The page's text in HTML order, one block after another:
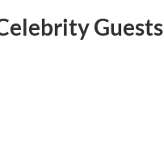
Guests